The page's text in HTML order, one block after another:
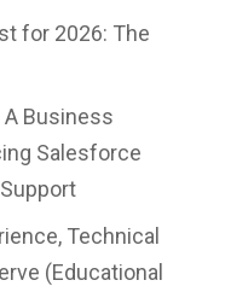
for 2026: The
A Business
Salesforce
Technical
(Educational